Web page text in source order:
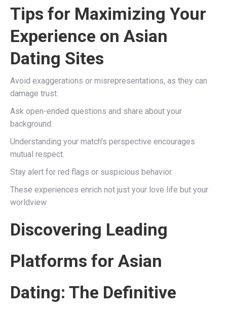
Tips for Maximizing Your
Experience on Asian
Dating Sites
Avoid exaggerations or misrepresentations, as they can
damage trust.
Ask open-ended questions and share about your
background.
Understanding your match’s perspective encourages
mutual respect.
Stay alert for red flags or suspicious behavior.
These experiences enrich not just your love life but your
worldview.
Discovering Leading
Platforms for Asian
Dating: The Definitive